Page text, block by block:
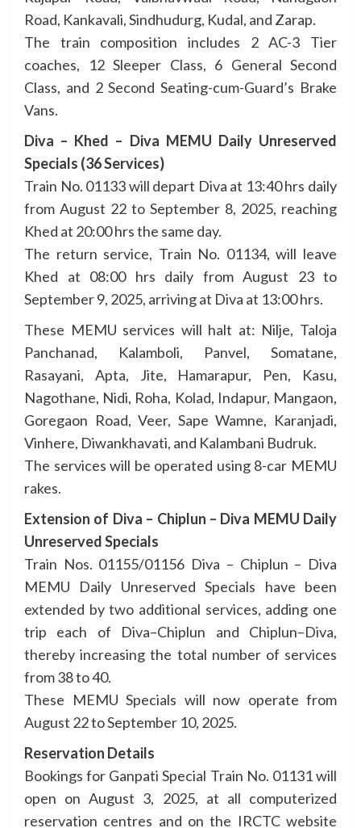
Road, Kankavali, Sindhudurg, Kudal, and Zarap.
The train composition includes 2 AC-3 Tier
coaches, 12 Sleeper Class, 6 General Second
Class, and 2 Second Seating-cum-Guard’s Brake
Vans.
Diva – Khed – Diva MEMU Daily Unreserved
Specials (36 Services)
Train No. 01133 will depart Diva at 13:40 hrs daily
from August 22 to September 8, 2025, reaching
Khed at 20:00 hrs the same day.
The return service, Train No. 01134, will leave
Khed at 08:00 hrs daily from August 23 to
September 9, 2025, arriving at Diva at 13:00 hrs.
These MEMU services will halt at: Nilje, Taloja
Panchanad, Kalamboli, Panvel, Somatane,
Rasayani, Apta, Jite, Hamarapur, Pen, Kasu,
Nagothane, Nidi, Roha, Kolad, Indapur, Mangaon,
Goregaon Road, Veer, Sape Wamne, Karanjadi,
Vinhere, Diwankhavati, and Kalambani Budruk.
The services will be operated using 8-car MEMU
rakes.
Extension of Diva – Chiplun – Diva MEMU Daily
Unreserved Specials
Train Nos. 01155/01156 Diva – Chiplun – Diva
MEMU Daily Unreserved Specials have been
extended by two additional services, adding one
trip each of Diva–Chiplun and Chiplun–Diva,
thereby increasing the total number of services
from 38 to 40.
These MEMU Specials will now operate from
August 22 to September 10, 2025.
Reservation Details
Bookings for Ganpati Special Train No. 01131 will
open on August 3, 2025, at all computerized
reservation centres and on the IRCTC website